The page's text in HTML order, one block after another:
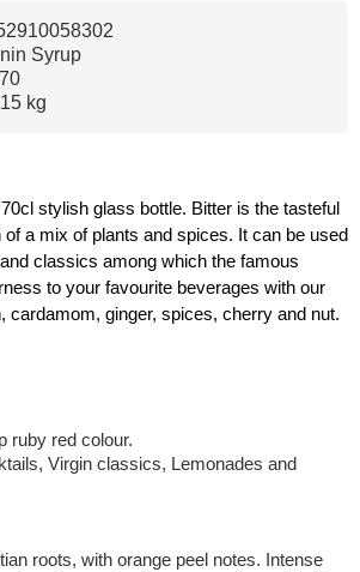
Syrup
kg
stylish glass bottle. Bitter is the tasteful
a mix of plants and spices. It can be used
classics among which the famous
to your favourite beverages with our
cardamom, ginger, spices, cherry and nut.
ruby red colour.
Virgin classics, Lemonades and
roots, with orange peel notes. Intense